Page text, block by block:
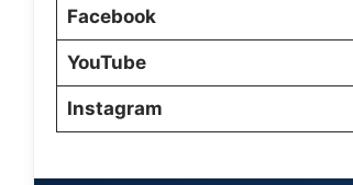
Facebook
YouTube
Instagram